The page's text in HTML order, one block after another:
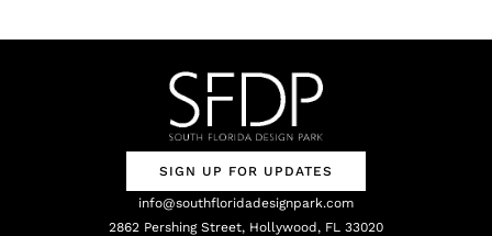
SIGN UP FOR UPDATES
info@southfloridadesignpark.com
2862 Pershing Street, Hollywood, FL 33020